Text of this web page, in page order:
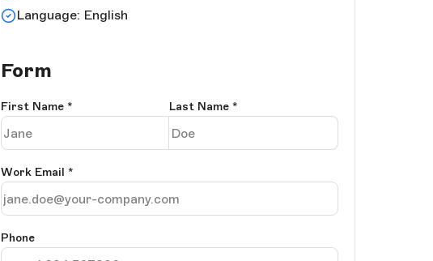
Language: English
Form
First Name * Last Name *
Work Email *
Phone